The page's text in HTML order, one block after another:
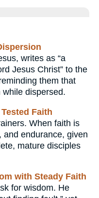
writes as “a
Jesus Christ” to the
them that
dispersed.
Faith
When faith is
and endurance, given
mature disciples
with Steady Faith
for wisdom. He